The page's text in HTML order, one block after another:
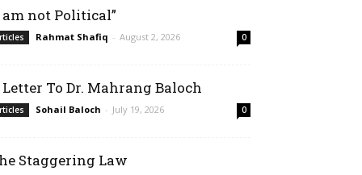
am not Political”
Rahmat Shafiq - August 2, 2026 0
Letter To Dr. Mahrang Baloch
Sohail Baloch - July 19, 2026 0
Staggering Law